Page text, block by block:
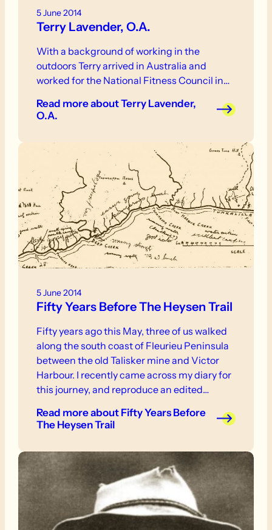
5 June 2014
Terry Lavender, O.A.
With a background of working in the
outdoors Terry arrived in Australia and
worked for the National Fitness Council in…
Read moreabout Terry Lavender,
O.A.
5 June 2014
Fifty Years Before The Heysen Trail
Fifty years ago this May, three of us walked
along the south coast of Fleurieu Peninsula
between the old Talisker mine and Victor
Harbour. I recently came across my diary for
this journey, and reproduce an edited
Heysen Trail in this area can make a few
comparisons. It may also stimulate nostalgia
Read moreabout Fifty Years Before
The Heysen Trail